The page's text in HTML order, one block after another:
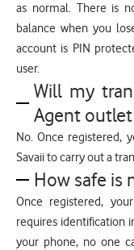
as normal. There is
balance when you
account is PIN
user.
Will my
Agent
No. Once registered,
Savaii to carry out a
How safe is
Once registered,
requires identification
your phone, no one